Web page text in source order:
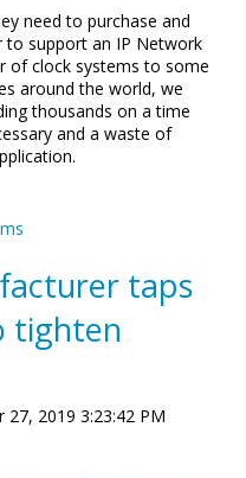
need to purchase and
to support an IP Network
of clock systems to some
around the world, we
thousands on a time
and a waste of
taps
tighten
27, 2019 3:23:42 PM